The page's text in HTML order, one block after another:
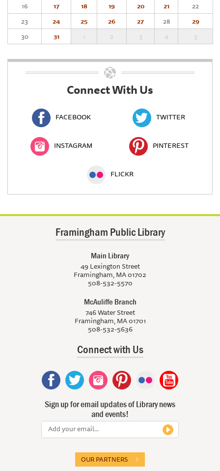
16
17 18 19 20 21
22
23
24 25 26 27 28
29
30
31 1 2 3 4 5
Connect With Us
FACEBOOK TWITTER
INSTAGRAM PINTEREST
FLICKR
Framingham Public Library
Main Library
49 Lexington Street
Framingham, MA 01702
508-532-5570
McAuliffe Branch
746 Water Street
Framingham, MA 01701
508-532-5636
Connect with Us
Sign up for email updates of Library news
and events!
OUR PARTNERS